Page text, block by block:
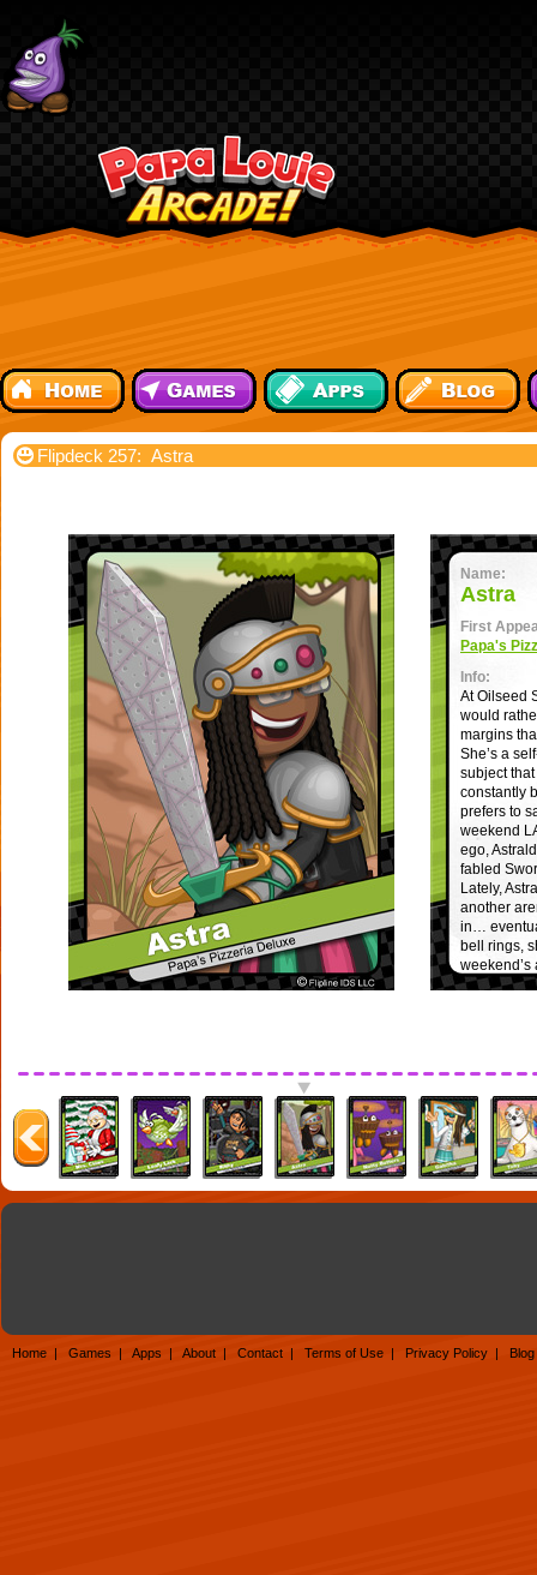
Flipdeck 257: Astra
Name:
Astra
First
Papa's
Info:
At Oilseed
would
margins
She’s a
subject
constantly
prefers to
weekend
ego,
fabled
Lately,
another
in…
bell rings,
weekend’s
Home | Games | Apps | About | Contact | Terms of Use | Privacy Policy | Blog